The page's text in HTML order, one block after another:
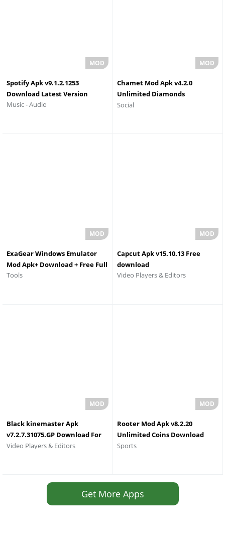
Spotify Apk v9.1.2.1253
Download Latest Version
Music - Audio
Chamet Mod Apk v4.2.0
Unlimited Diamonds
Download
Social
ExaGear Windows Emulator
Mod Apk+ Download + Free Full
Version
Tools
Capcut Apk v15.10.13 Free
download
Video Players & Editors
Black kinemaster Apk
v7.2.7.31075.GP Download For
Android
Video Players & Editors
Rooter Mod Apk v8.2.20
Unlimited Coins Download
2026
Sports
Get More Apps